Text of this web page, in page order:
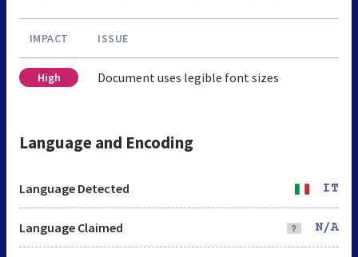
IMPACT ISSUE
High Document uses legible font sizes
Language and Encoding
Language Detected IT
Language Claimed N/A